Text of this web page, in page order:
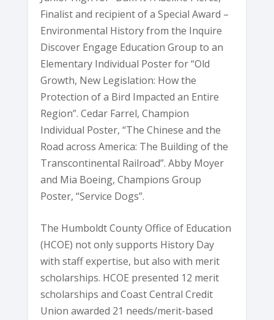
Finalist and recipient of a Special Award –
Environmental History from the Inquire
Discover Engage Education Group to an
Elementary Individual Poster for “Old
Growth, New Legislation: How the
Protection of a Bird Impacted an Entire
Region”. Cedar Farrel, Champion
Individual Poster, “The Chinese and the
Road across America: The Building of the
Transcontinental Railroad”. Abby Moyer
and Mia Boeing, Champions Group
Poster, “Service Dogs”.
The Humboldt County Office of Education
(HCOE) not only supports History Day
with staff expertise, but also with merit
scholarships. HCOE presented 12 merit
scholarships and Coast Central Credit
Union awarded 21 needs/merit-based